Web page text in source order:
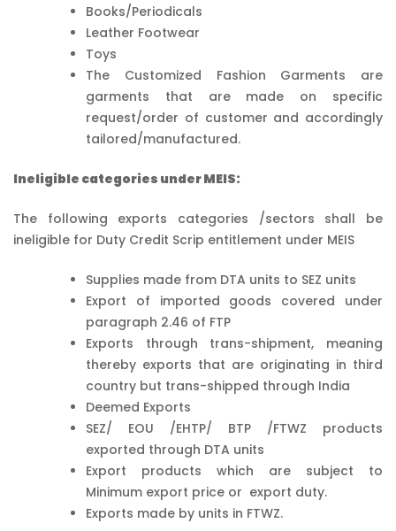
Books/Periodicals
Leather Footwear
Toys
The Customized Fashion Garments are
garments that are made on specific
request/order of customer and accordingly
tailored/manufactured.
Ineligible categories under MEIS:
The following exports categories /sectors shall be
ineligible for Duty Credit Scrip entitlement under MEIS
Supplies made from DTA units to SEZ units
Export of imported goods covered under
paragraph 2.46 of FTP
Exports through trans-shipment, meaning
thereby exports that are originating in third
country but trans-shipped through India
Deemed Exports
SEZ/ EOU /EHTP/ BTP /FTWZ products
exported through DTA units
Export products which are subject to
Minimum export price or export duty.
Exports made by units in FTWZ.